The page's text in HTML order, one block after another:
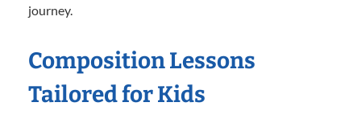
journey.
Composition Lessons
Tailored for Kids